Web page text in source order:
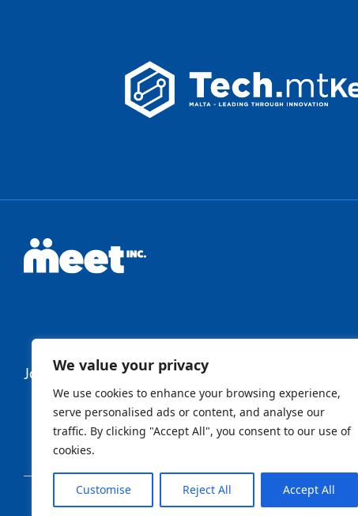
We value your privacy
We use cookies to enhance your browsing experience,
serve personalised ads or content, and analyse our
traffic. By clicking "Accept All", you consent to our use of
cookies.
Customise Reject All Accept All
Join Our Newsletter
Newsletter